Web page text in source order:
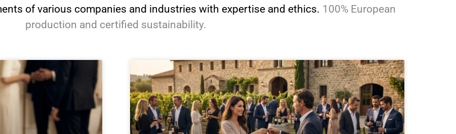
of various companies and industries with expertise and ethics. 100% European
production and certified sustainability.